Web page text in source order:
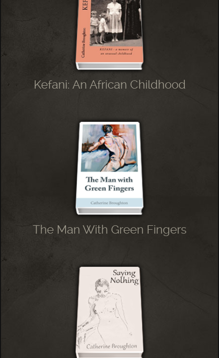
Kefani: An African Childhood
The Man With Green Fingers